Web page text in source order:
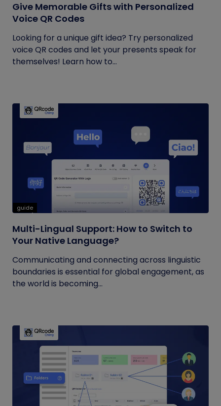
Give Memorable Gifts with Personalized
Voice QR Codes
Looking for a unique gift idea? Try personalized
voice QR codes and let your presents speak for
themselves! Learn how to...
guide
Multi-Lingual Support: How to Switch to
Your Native Language?
Communicating and connecting across linguistic
boundaries is essential for global engagement, as
the world is becoming...